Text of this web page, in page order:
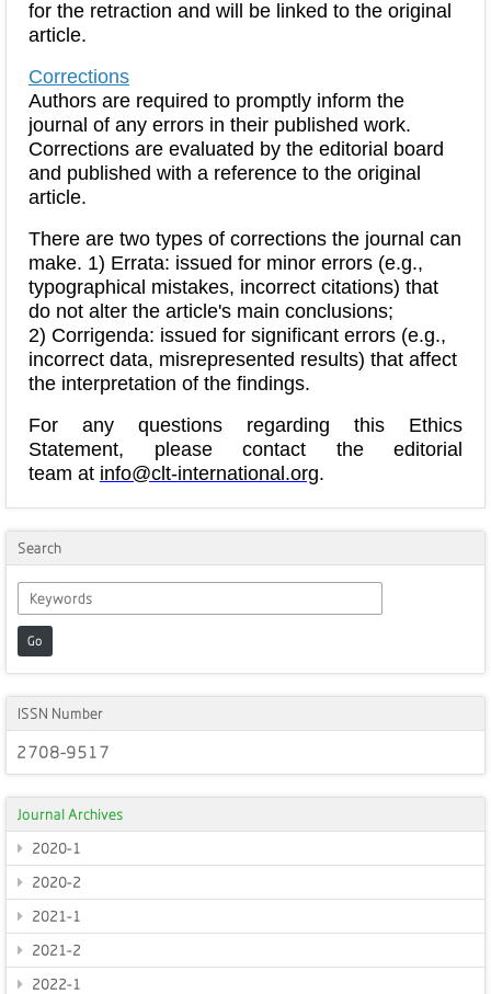
Search
Go
ISSN Number
2708-9517
Journal Archives
2020-1
2020-2
2021-1
2021-2
2022-1
for the retraction and will be linked to the original
article.
Corrections
Authors are required to promptly inform the
journal of any errors in their published work.
Corrections are evaluated by the editorial board
and published with a reference to the original
article.
There are two types of corrections the journal can
make. 1) Errata: issued for minor errors (e.g.,
typographical mistakes, incorrect citations) that
do not alter the article's main conclusions;
2) Corrigenda: issued for significant errors (e.g.,
incorrect data, misrepresented results) that affect
the interpretation of the findings.
For any questions regarding this Ethics
Statement, please contact the editorial
team at info@clt-international.org.